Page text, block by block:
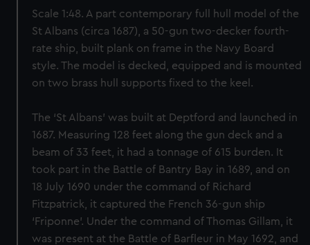
Scale 1:48. A part contemporary full hull model of the
St Albans (circa 1687), a 50-gun two-decker fourth-
rate ship, built plank on frame in the Navy Board
style. The model is decked, equipped and is mounted
on two brass hull supports fixed to the keel.
The ‘St Albans’ was built at Deptford and launched in
1687. Measuring 128 feet along the gun deck and a
beam of 33 feet, it had a tonnage of 615 burden. It
took part in the Battle of Bantry Bay in 1689, and on
18 July 1690 under the command of Richard
Fitzpatrick, it captured the French 36-gun ship
‘Friponne’. Under the command of Thomas Gillam, it
was present at the Battle of Barfleur in May 1692, and